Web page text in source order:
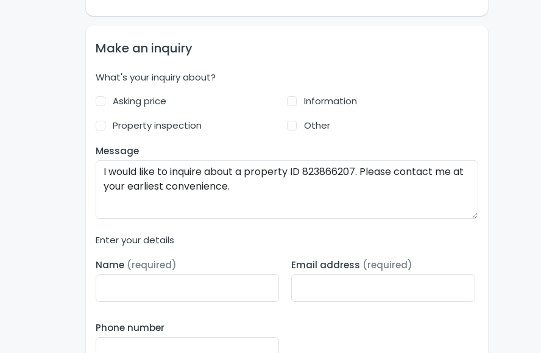
Make an inquiry
What's your inquiry about?
Asking price
Information
Property inspection
Other
Message
Enter your details
Name (required) Email address (required)
Phone number